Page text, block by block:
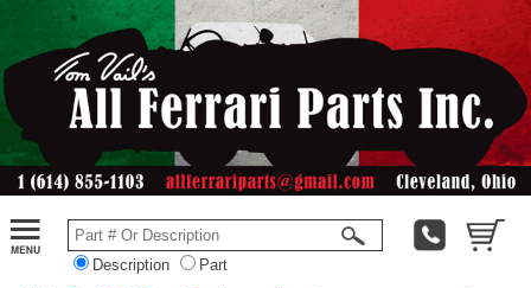
Description Part